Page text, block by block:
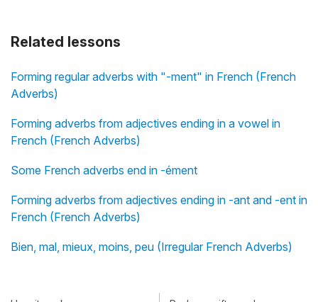
Related lessons
Forming regular adverbs with "-ment" in French (French
Adverbs)
Forming adverbs from adjectives ending in a vowel in
French (French Adverbs)
Some French adverbs end in -ément
Forming adverbs from adjectives ending in -ant and -ent in
French (French Adverbs)
Bien, mal, mieux, moins, peu (Irregular French Adverbs)